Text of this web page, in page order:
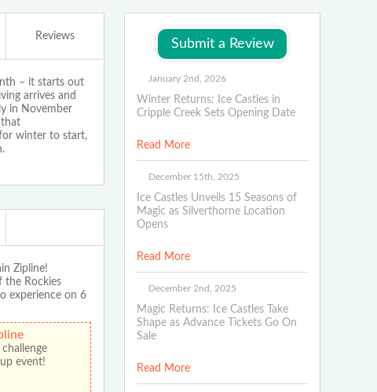
Reviews
– it starts out
arrives and
in November
winter to start,
Zipline!
the Rockies
experience on 6
event!
January 2nd, 2026
Winter Returns: Ice Castles in
Cripple Creek Sets Opening Date
Read More
December 15th, 2025
Ice Castles Unveils 15 Seasons of
Magic as Silverthorne Location
Opens
Read More
December 2nd, 2025
Magic Returns: Ice Castles Take
Shape as Advance Tickets Go On
Sale
Read More